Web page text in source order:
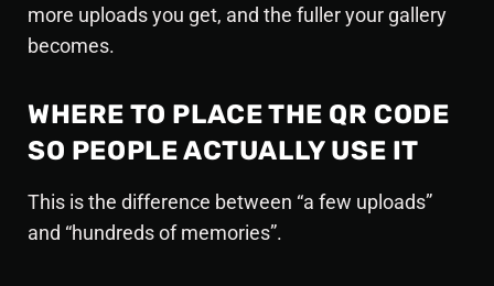
more uploads you get, and the fuller your gallery
becomes.
WHERE TO PLACE THE QR CODE
SO PEOPLE ACTUALLY USE IT
This is the difference between “a few uploads”
and “hundreds of memories”.